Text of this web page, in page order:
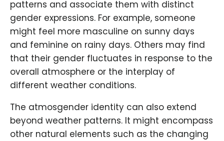
patterns and associate them with distinct
gender expressions. For example, someone
might feel more masculine on sunny days
and feminine on rainy days. Others may find
that their gender fluctuates in response to the
overall atmosphere or the interplay of
different weather conditions.
The atmosgender identity can also extend
beyond weather patterns. It might encompass
other natural elements such as the changing